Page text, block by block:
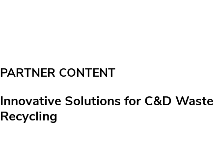
PARTNER CONTENT
Innovative Solutions for C&D Waste
Recycling